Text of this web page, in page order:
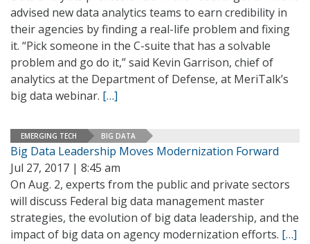
advised new data analytics teams to earn credibility in
their agencies by finding a real-life problem and fixing
it. “Pick someone in the C-suite that has a solvable
problem and go do it,” said Kevin Garrison, chief of
analytics at the Department of Defense, at MeriTalk’s
big data webinar. […]
EMERGING TECH BIG DATA
Big Data Leadership Moves Modernization Forward
Jul 27, 2017 | 8:45 am
On Aug. 2, experts from the public and private sectors
will discuss Federal big data management master
strategies, the evolution of big data leadership, and the
impact of big data on agency modernization efforts. […]